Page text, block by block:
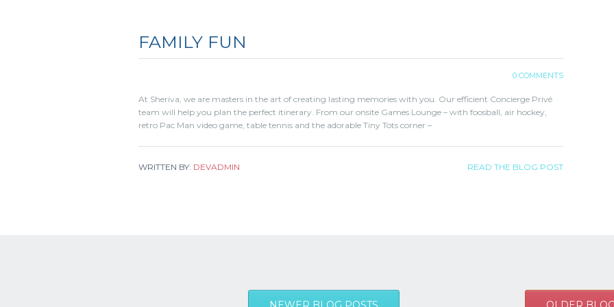
FAMILY FUN
0 COMMENTS
At Sheriva, we are masters in the art of creating lasting memories with you. Our efficient Concierge Privé
team will help you plan the perfect itinerary. From our onsite Games Lounge – with foosball, air hockey,
retro Pac Man video game, table tennis and the adorable Tiny Tots corner –
WRITTEN BY: DEVADMIN READ THE BLOG POST